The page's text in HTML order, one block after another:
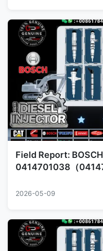
Field Report: BOSCH
0414701038（
0414701018（
2026-05-09